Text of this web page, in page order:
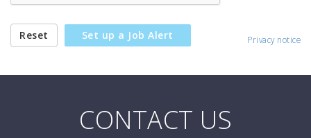
Reset Set up a Job Alert Privacy notice
CONTACT US